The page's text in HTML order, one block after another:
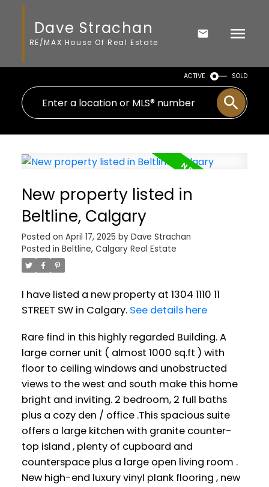
Dave Strachan
RE/MAX House Of Real Estate
ACTIVE SOLD
New property listed in
Beltline, Calgary
Posted on April 17, 2025 by Dave Strachan
Posted in Beltline, Calgary Real Estate
I have listed a new property at 1304 1110 11
STREET SW in Calgary. See details here
Rare find in this highly regarded Building. A
large corner unit ( almost 1000 sq.ft ) with
floor to ceiling windows and unobstructed
views to the west and south make this home
bright and inviting. 2 bedroom, 2 full baths
plus a cozy den / office .This spacious suite
offers a large kitchen with granite counter-
top island , plenty of cupboard and
counterspace plus a large open living room .
New high-end luxury vinyl plank flooring , new